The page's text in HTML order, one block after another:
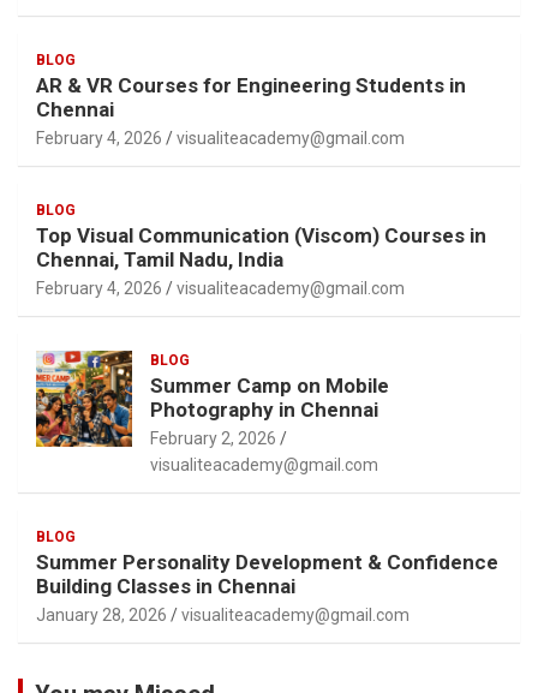
BLOG
AR & VR Courses for Engineering Students in
Chennai
February 4, 2026 visualiteacademy@gmail.com
BLOG
Top Visual Communication (Viscom) Courses in
Chennai, Tamil Nadu, India
February 4, 2026 visualiteacademy@gmail.com
BLOG
Summer Camp on Mobile
Photography in Chennai
February 2, 2026
visualiteacademy@gmail.com
BLOG
Summer Personality Development & Confidence
Building Classes in Chennai
January 28, 2026 visualiteacademy@gmail.com